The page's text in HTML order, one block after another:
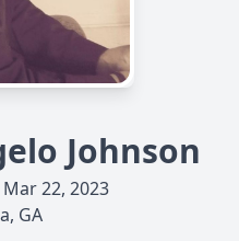
Johnson
22, 2023
GA